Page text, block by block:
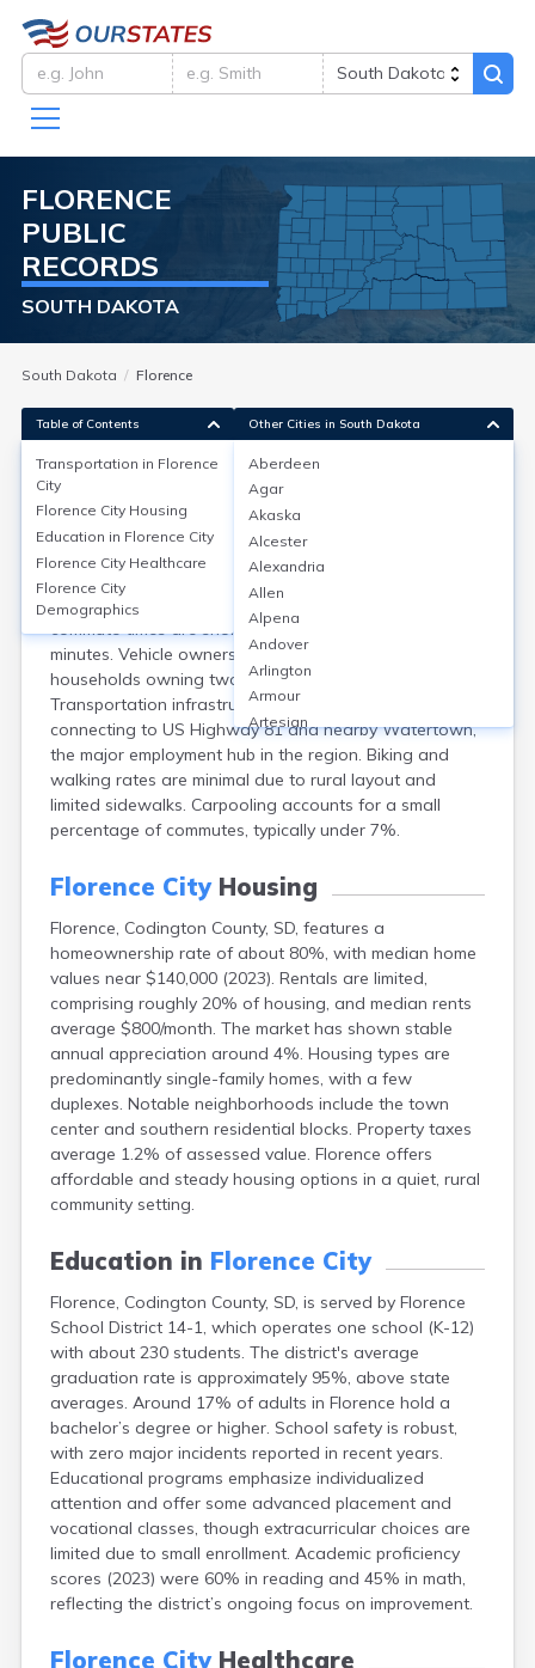
FLORENCE
PUBLIC
RECORDS
SOUTH DAKOTA
South Dakota Florence
Transportation inFlorence City
Florence, Codington County, SD, is primarily car-
dependent, with over 90% of commuters driving alone
and very limited or no public transit options. Average
commute times are short, generally around 20-22
minutes. Vehicle ownership is high, with most
households owning two or more vehicles.
Transportation infrastructure centers on local roads
connecting to US Highway 81 and nearby Watertown,
the major employment hub in the region. Biking and
walking rates are minimal due to rural layout and
limited sidewalks. Carpooling accounts for a small
percentage of commutes, typically under 7%.
Florence CityHousing
Florence, Codington County, SD, features a
homeownership rate of about 80%, with median home
values near $140,000 (2023). Rentals are limited,
comprising roughly 20% of housing, and median rents
average $800/month. The market has shown stable
annual appreciation around 4%. Housing types are
predominantly single-family homes, with a few
duplexes. Notable neighborhoods include the town
center and southern residential blocks. Property taxes
average 1.2% of assessed value. Florence offers
affordable and steady housing options in a quiet, rural
community setting.
Education in Florence City
Florence, Codington County, SD, is served by Florence
School District 14-1, which operates one school (K-12)
with about 230 students. The district's average
graduation rate is approximately 95%, above state
averages. Around 17% of adults in Florence hold a
bachelor’s degree or higher. School safety is robust,
with zero major incidents reported in recent years.
Educational programs emphasize individualized
attention and offer some advanced placement and
vocational classes, though extracurricular choices are
limited due to small enrollment. Academic proficiency
scores (2023) were 60% in reading and 45% in math,
reflecting the district’s ongoing focus on improvement.
Florence CityHealthcare
Table of Contents
Transportation in Florence
City
Florence City Housing
Education in Florence City
Florence City Healthcare
Florence City
Demographics
Other Cities in South Dakota
Aberdeen
Agar
Akaska
Alcester
Alexandria
Allen
Alpena
Andover
Arlington
Armour
Artesian
Ashton
Astoria
Aurora
Avon
Baltic
Batesland
Bath
Belle Fourche
Belvidere
Beresford
Bison
Blunt
Bonesteel
Bowdle
Box Elder
Bradley
Brandon
Bridgewater
Britton
Brookings
Bryant
Buffalo
Buffalo Gap
Bullhead
Burbank
Burke
Camp Crook
Canistota
Canova
Caputa